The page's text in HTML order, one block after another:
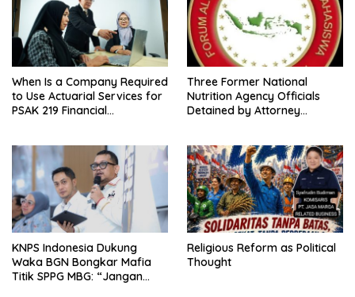
When Is a Company Required
to Use Actuarial Services for
PSAK 219 Financial
Three Former National
Nutrition Agency Officials
Detained by Attorney
Investigation into Free
Nutritious Meals Program
Corruption
KNPS Indonesia Dukung
Waka BGN Bongkar Mafia
Titik SPPG MBG: “Jangan
Religious Reform as Political
Thought